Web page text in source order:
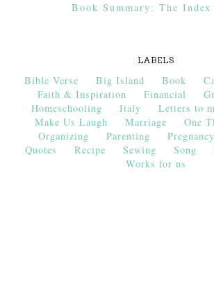
Book Summary: The Index
LABELS
Bible Verse Big Island Book
Faith & Inspiration
Financial
Homeschooling
Italy Letters to
Make Us Laugh
Marriage
One
Organizing
Parenting Pregnancy
Quotes
Recipe Sewing Song
Works for us